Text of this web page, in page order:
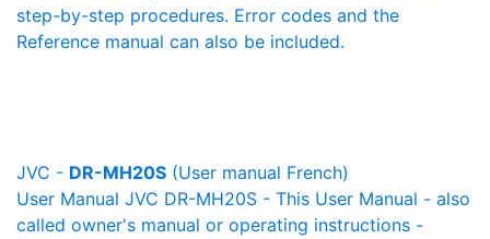
step-by-step procedures. Error codes and the
Reference manual can also be included.
JVC - DR-MH20S (User manual French)
User Manual JVC DR-MH20S - This User Manual - also
called owner's manual or operating instructions -